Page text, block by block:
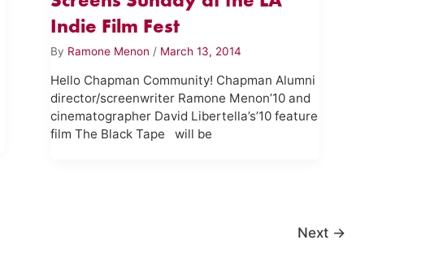
Indie Film Fest
By Ramone Menon / March 13, 2014
Hello Chapman Community! Chapman Alumni
director/screenwriter Ramone Menon’10 and
cinematographer David Libertella’s’10 feature
film The Black Tape will be
Next →